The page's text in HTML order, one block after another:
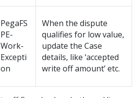
PegaFS
PE-
Work-
Excepti
on
When the dispute
qualifies for low value,
update the Case
details, like ‘accepted
write off amount’ etc.